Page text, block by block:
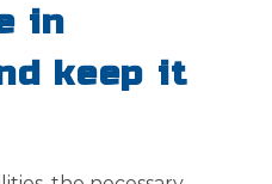
in
keep it